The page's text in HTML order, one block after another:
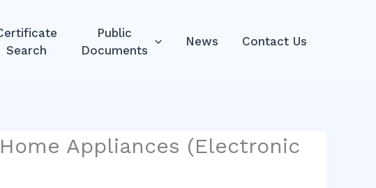
Search
Public
Documents
News Contact Us
Appliances (Electronic